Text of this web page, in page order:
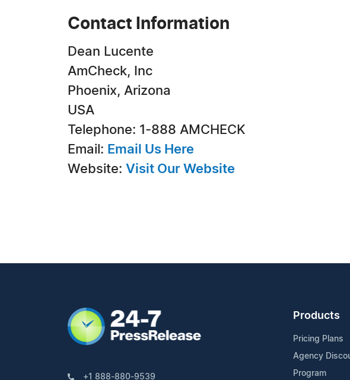
Contact Information
Dean Lucente
AmCheck, Inc
Phoenix, Arizona
USA
Telephone: 1-888 AMCHECK
Email: Email Us Here
Website: Visit Our Website
+1 888-880-9539
Products
Pricing Plans
Agency
Program